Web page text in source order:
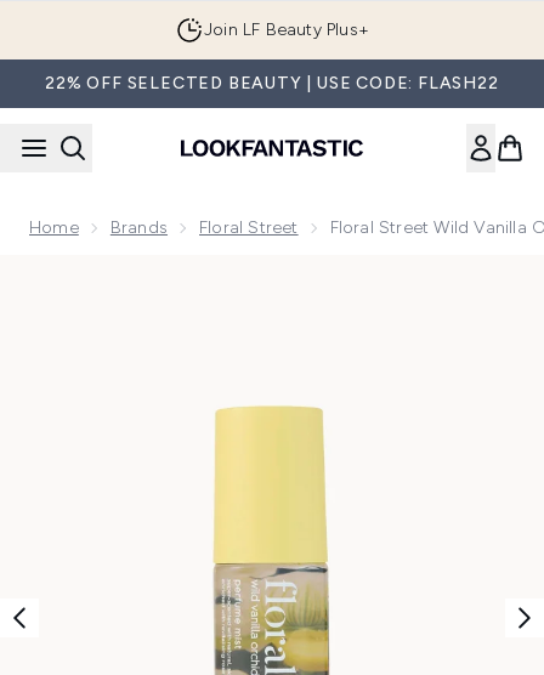
Join LF Beauty Plus+
22% OFF SELECTED BEAUTY | USE CODE: FLASH22
Home Brands Floral Street Floral Street Wild Vanilla